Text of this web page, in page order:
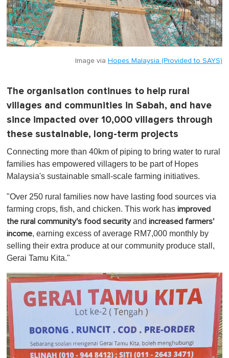
Image via Hopes Malaysia (Provided to SAYS)
The organisation continues to help rural
villages and communities in Sabah, and have
since impacted over 10,000 villagers through
these sustainable, long-term projects
Connecting more than 40km of piping to bring water to rural
families has empowered villagers to be part of Hopes
Malaysia's sustainable small-scale farming initiatives.
"Over 250 rural families now have lasting food sources via
farming crops, fish, and chicken. This work has improved
the rural community's food securityand increased farmers'
income, earning excess of average RM7,000 monthly by
selling their extra produce at our community produce stall,
Gerai Tamu Kita."